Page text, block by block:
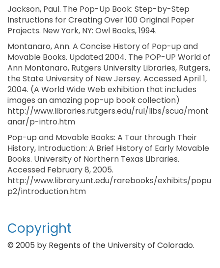
Jackson, Paul. The Pop-Up Book: Step-by-Step
Instructions for Creating Over 100 Original Paper
Projects. New York, NY: Owl Books, 1994.
Montanaro, Ann. A Concise History of Pop-up and
Movable Books. Updated 2004. The POP-UP World of
Ann Montanaro, Rutgers University Libraries, Rutgers,
the State University of New Jersey. Accessed April 1,
2004. (A World Wide Web exhibition that includes
images an amazing pop-up book collection)
http://www.libraries.rutgers.edu/rul/libs/scua/mont
anar/p-intro.htm
Pop-up and Movable Books: A Tour through Their
History, Introduction: A Brief History of Early Movable
Books. University of Northern Texas Libraries.
Accessed February 8, 2005.
http://www.library.unt.edu/rarebooks/exhibits/popu
p2/introduction.htm
Copyright
© 2005 by Regents of the University of Colorado.